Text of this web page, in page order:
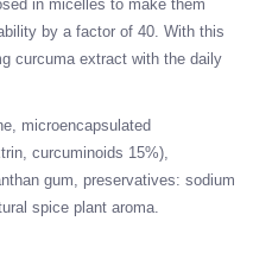
in micelles to make them
by a factor of 40. With this
curcuma extract with the daily
microencapsulated
curcuminoids 15%),
gum, preservatives: sodium
spice plant aroma.